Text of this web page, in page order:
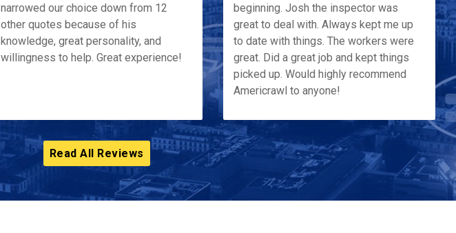
narrowed our choice down from 12
other quotes because of his
knowledge, great personality, and
willingness to help. Great experience!
beginning. Josh the inspector was
great to deal with. Always kept me up
to date with things. The workers were
great. Did a great job and kept things
picked up. Would highly recommend
Americrawl to anyone!
Read All Reviews